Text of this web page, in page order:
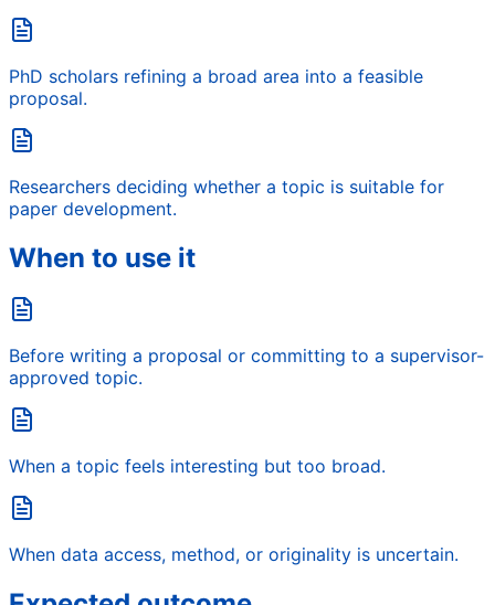
PhD scholars refining a broad area into a feasible
proposal.
Researchers deciding whether a topic is suitable for
paper development.
When to use it
Before writing a proposal or committing to a supervisor-
approved topic.
When a topic feels interesting but too broad.
When data access, method, or originality is uncertain.